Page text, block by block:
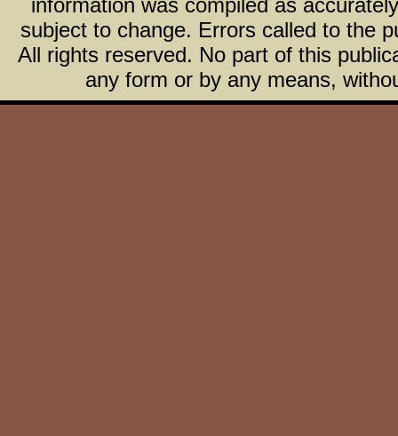
information was compiled as
subject to change. Errors called to the
All rights reserved. No part of this
any form or by any means,